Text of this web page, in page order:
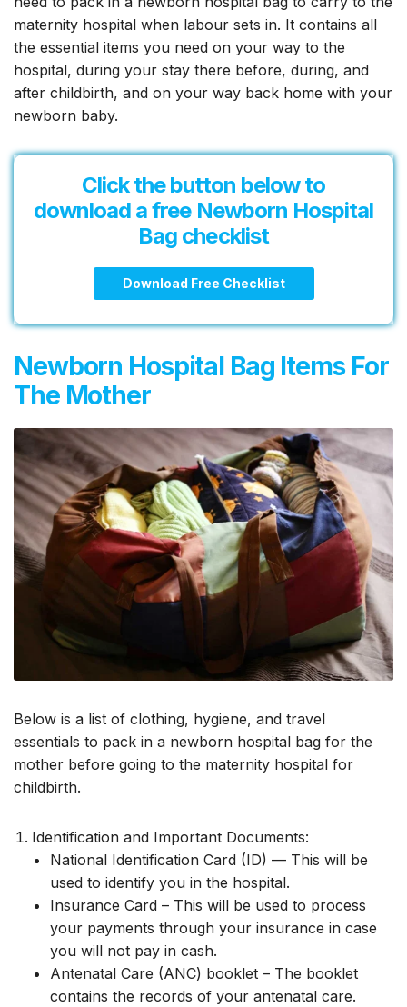
to
Pack!
maternity hospital when labour sets in. It contains all
the essential items you need on your way to the
hospital, during your stay there before, during, and
after childbirth, and on your way back home with your
newborn baby.
Click the button below to
download a free Newborn Hospital
Bag checklist
Download Free Checklist
Newborn Hospital Bag Items For
The Mother
Below is a list of clothing, hygiene, and travel
essentials to pack in a newborn hospital bag for the
mother before going to the maternity hospital for
childbirth.
Identification and Important Documents:
National Identification Card (ID) — This will be
used to identify you in the hospital.
Insurance Card – This will be used to process
your payments through your insurance in case
you will not pay in cash.
Antenatal Care (ANC) booklet – The booklet
contains the records of your antenatal care.